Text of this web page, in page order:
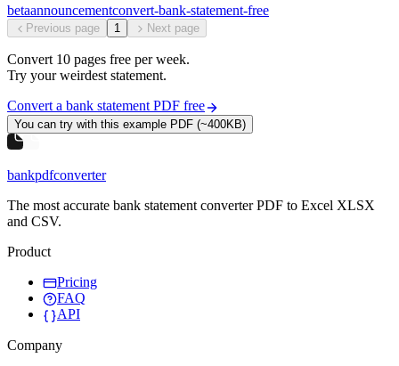
betaannouncementconvert-bank-statement-free
Previous page 1 Next page
Convert 10 pages free per week.
Try your weirdest statement.
Convert a bank statement PDF free
You can try with this example PDF (~400KB)
bankpdfconverter
The most accurate bank statement converter PDF to Excel XLSX
and CSV.
Product
Pricing
FAQ
API
Company